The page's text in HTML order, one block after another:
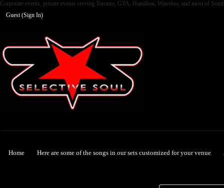
Corporate events, private events serving Toronto, GTA, Hamilton, Waterloo, and most of
Guest (Sign In)
Selective Soul
Home Here are some of the songs in our sets customized for your venue